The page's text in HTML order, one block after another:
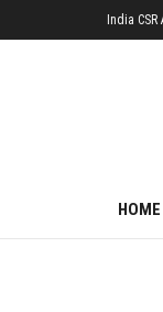
India
HOME